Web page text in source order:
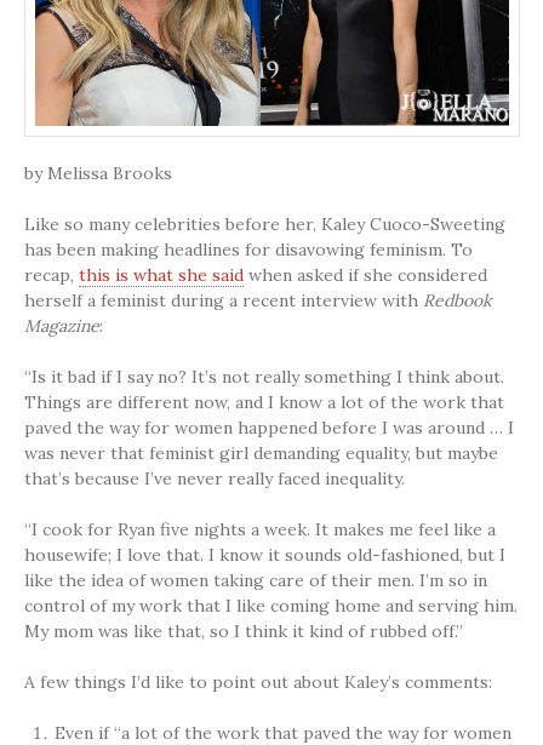
by Melissa Brooks
Like so many celebrities before her, Kaley Cuoco-Sweeting
has been making headlines for disavowing feminism. To
recap, this is what she saidwhen asked if she considered
herself a feminist during a recent interview with Redbook
Magazine:
“Is it bad if I say no? It’s not really something I think about.
Things are different now, and I know a lot of the work that
paved the way for women happened before I was around … I
was never that feminist girl demanding equality, but maybe
that’s because I’ve never really faced inequality.
“I cook for Ryan five nights a week. It makes me feel like a
housewife; I love that. I know it sounds old-fashioned, but I
like the idea of women taking care of their men. I’m so in
control of my work that I like coming home and serving him.
My mom was like that, so I think it kind of rubbed off.”
A few things I’d like to point out about Kaley’s comments:
Even if “a lot of the work that paved the way for women